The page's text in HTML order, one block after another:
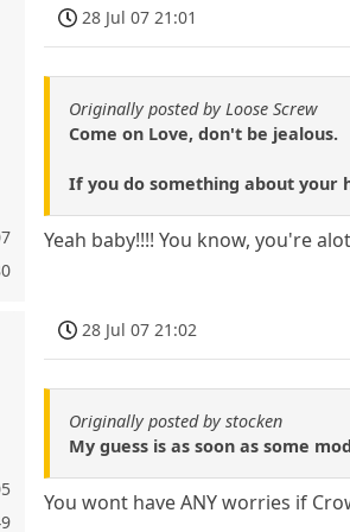
28 Jul 07 21:01
Originally posted by Loose Screw
Come on Love, don't be jealous.
If you do something about your
Yeah baby!!!! You know, you're
28 Jul 07 21:02
Originally posted by stocken
My guess is as soon as some
You wont have ANY worries if